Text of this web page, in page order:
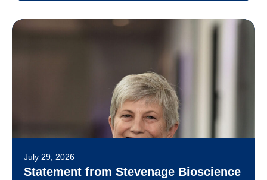
July 29, 2026
Statement from Stevenage Bioscience